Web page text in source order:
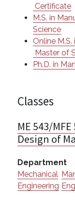
Certificate
M.S. in
Science
Online
Master of
Ph.D. in
Classes
ME 543/
Design of
Department
Mechanical
Engineering